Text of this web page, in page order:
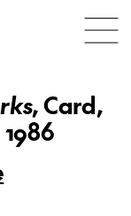
, Card,